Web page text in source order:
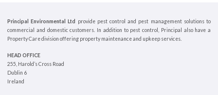
Principal Environmental Ltd
provide pest control and pest management solutions to
commercial and domestic customers. In addition to pest control, Principal also have a
Property Care division offering property maintenance and upkeep services.
HEAD OFFICE
255, Harold’s Cross Road
Dublin 6
Ireland